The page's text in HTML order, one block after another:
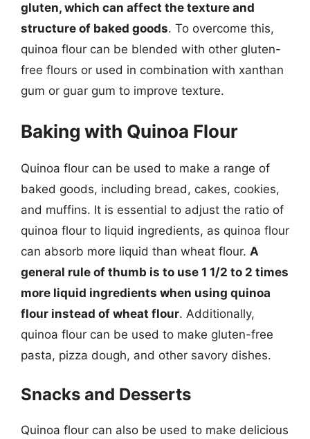
gluten, which can affect the texture and
structure of baked goods. To overcome this,
quinoa flour can be blended with other gluten-
free flours or used in combination with xanthan
gum or guar gum to improve texture.
Baking with Quinoa Flour
Quinoa flour can be used to make a range of
baked goods, including bread, cakes, cookies,
and muffins. It is essential to adjust the ratio of
quinoa flour to liquid ingredients, as quinoa flour
can absorb more liquid than wheat flour. A
general rule of thumb is to use 1 1/2 to 2 times
more liquid ingredients when using quinoa
flour instead of wheat flour. Additionally,
quinoa flour can be used to make gluten-free
pasta, pizza dough, and other savory dishes.
Snacks and Desserts
Quinoa flour can also be used to make delicious